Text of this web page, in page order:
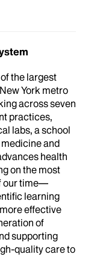
the largest
York metro
across seven
practices,
labs, a school
and
health
on the most
our time—
learning
effective
of
supporting
quality care to